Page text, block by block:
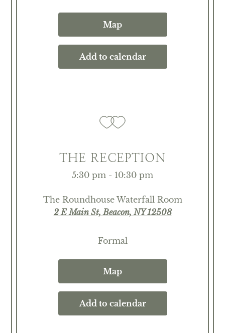
Map
Add to calendar
THE RECEPTION
5:30 pm - 10:30 pm
The Roundhouse Waterfall Room
2 E Main St, Beacon, NY 12508
Formal
Map
Add to calendar